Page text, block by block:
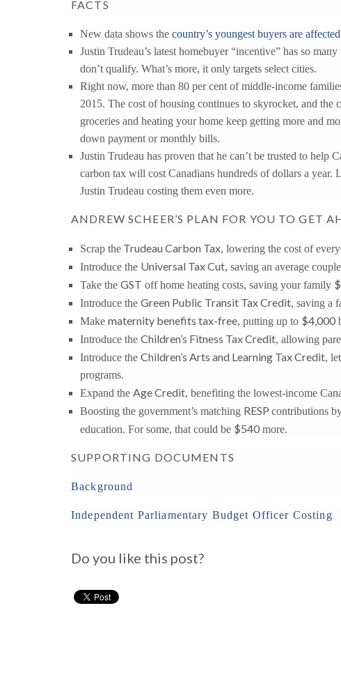
FACTS
New data shows the country’s youngest buyers are
Justin Trudeau’s latest homebuyer “incentive” has so
don’t qualify. What’s more, it only targets select cities.
Right now, more than 80 per cent of middle-income
2015. The cost of housing continues to skyrocket, and the
groceries and heating your home keep getting more and
down payment or monthly bills.
Justin Trudeau has proven that he can’t be trusted to help
carbon tax will cost Canadians hundreds of dollars a
Justin Trudeau costing them even more.
ANDREW SCHEER’S PLAN FOR YOU TO GET
Scrap theTrudeau Carbon Tax, lowering the cost of
Introduce the Universal Tax Cut, saving an average couple
Take the GST off home heating costs, saving your family
Introduce the Green Public Transit Tax Credit, saving a
Make maternity benefits tax-free, putting up to $4,000
Introduce the Children’s Fitness Tax Credit, allowing
Introduce the Children’s Arts and Learning Tax Credit,
programs.
Expand the Age Credit, benefiting the lowest-income
Boosting the government’s matching RESP contributions
education. For some, that could be $540more.
SUPPORTING DOCUMENTS
Background
Independent Parliamentary Budget Officer Costing
Do you like this post?